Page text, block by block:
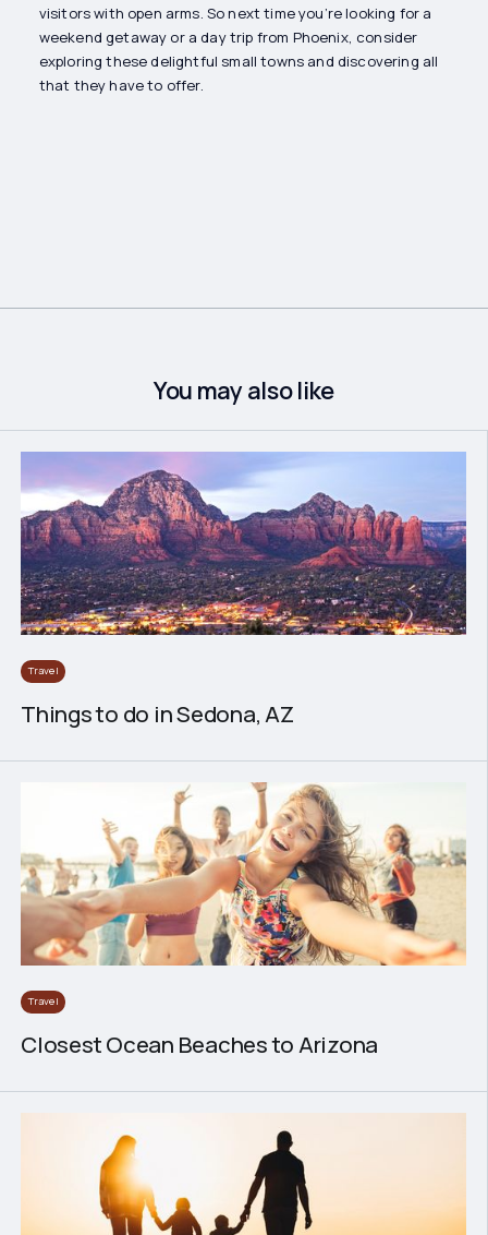
visitors with open arms. So next time you’re looking for a
weekend getaway or a day trip from Phoenix, consider
exploring these delightful small towns and discovering all
that they have to offer.
You may also like
Travel
Things to do in Sedona, AZ
Travel
Closest Ocean Beaches to Arizona